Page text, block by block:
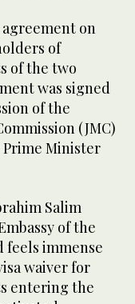
agreement on
of
of the two
was signed
of the
(JMC)
Prime Minister
Salim
of the
feels immense
waiver for
entering the